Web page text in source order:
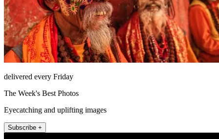
delivered every Friday
The Week's Best Photos
Eyecatching and uplifting images
Subscribe +